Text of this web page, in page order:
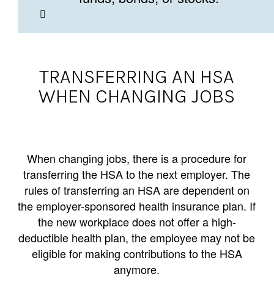
TRANSFERRING AN HSA
WHEN CHANGING JOBS
When changing jobs, there is a procedure for
transferring the HSA to the next employer. The
rules of transferring an HSA are dependent on
the employer-sponsored health insurance plan. If
the new workplace does not offer a high-
deductible health plan, the employee may not be
eligible for making contributions to the HSA
anymore.